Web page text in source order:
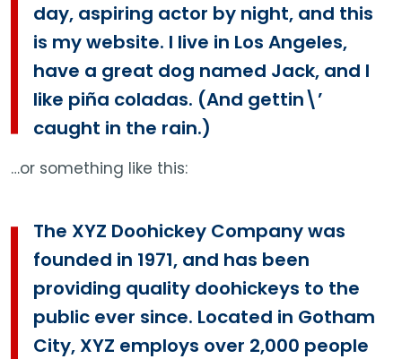
day, aspiring actor by night, and this
is my website. I live in Los Angeles,
have a great dog named Jack, and I
like piña coladas. (And gettin\’
caught in the rain.)
…or something like this:
The XYZ Doohickey Company was
founded in 1971, and has been
providing quality doohickeys to the
public ever since. Located in Gotham
City, XYZ employs over 2,000 people